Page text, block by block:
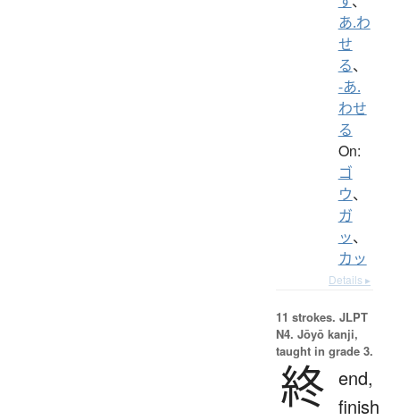
あ.わ
せ
る、
-あ.
わせ
る
On:
ゴ
ウ、
ガ
ッ、
カッ
Details ▸
11 strokes. JLPT
N4. Jōyō kanji,
taught in grade 3.
終 end,
finish